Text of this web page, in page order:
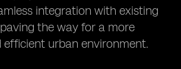
integration with existing
the way for a more
urban environment.